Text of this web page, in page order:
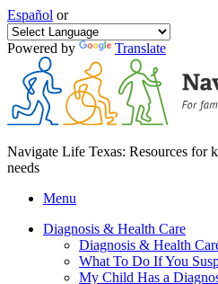
Español or
Powered by Translate
Navigate Life Texas: Resources for
needs
Menu
Diagnosis & Health Care
Diagnosis & Health
What To Do If You
My Child Has a